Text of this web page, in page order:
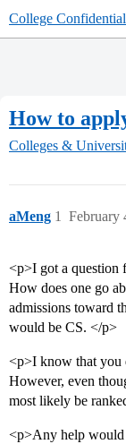
College
How to
Colleges &
aMeng February
1
<p>I got a
How does one go
admissions toward
would be CS. </p>
<p>I know that you
However, even
most likely be
<p>Any help would